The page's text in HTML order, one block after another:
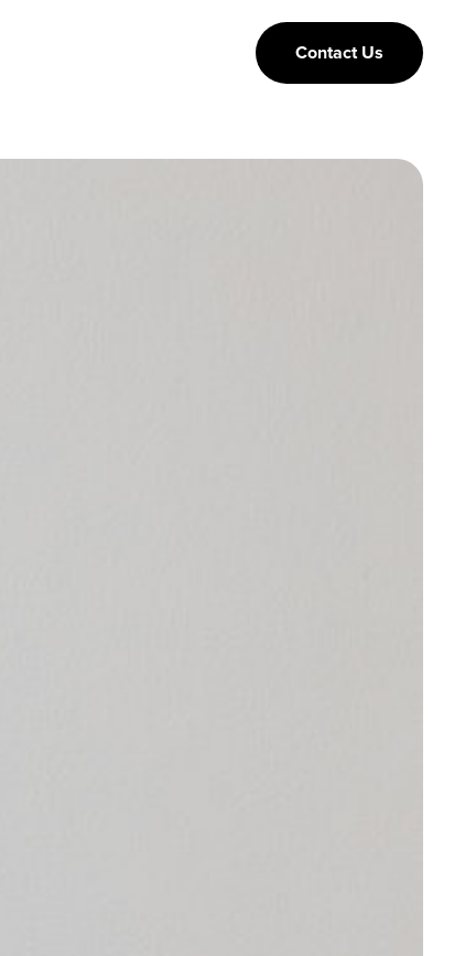
Contact Us